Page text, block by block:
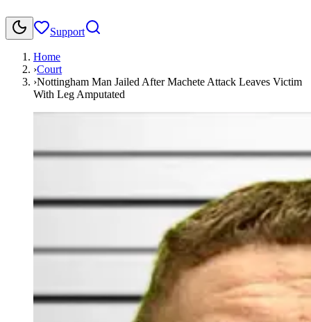
Support
Home
›Court
›Nottingham Man Jailed After Machete Attack Leaves Victim
With Leg Amputated